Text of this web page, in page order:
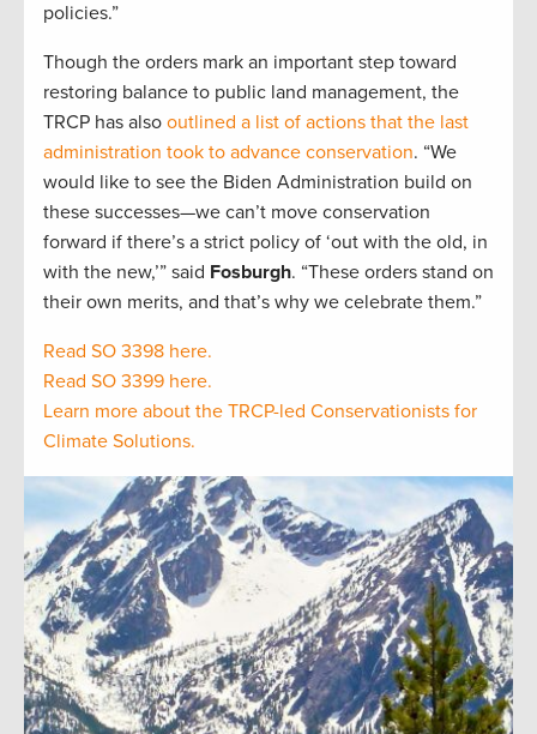
policies.”
Though the orders mark an important step toward
restoring balance to public land management, the
TRCP has also outlined a list of actions that the last
administration took to advance conservation. “We
would like to see the Biden Administration build on
these successes—we can’t move conservation
forward if there’s a strict policy of ‘out with the old, in
with the new,’” said Fosburgh. “These orders stand on
their own merits, and that’s why we celebrate them.”
Read SO 3398 here.
Read SO 3399 here.
Learn more about the TRCP-led Conservationists for
Climate Solutions.